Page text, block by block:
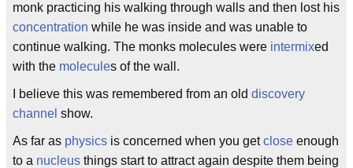
monk practicing his walking through walls and then lost his
concentration while he was inside and was unable to
continue walking. The monks molecules were intermixed
with the molecules of the wall.
I believe this was remembered from an old discovery
channel show.
As far as physics is concerned when you getclose enough
to a nucleus things start to attract again despite them being